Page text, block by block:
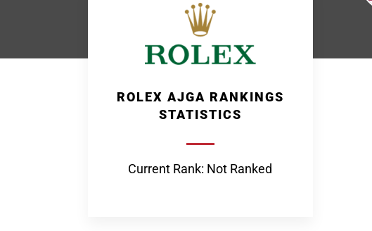
ROLEX AJGA RANKINGS
STATISTICS
Current Rank: Not Ranked